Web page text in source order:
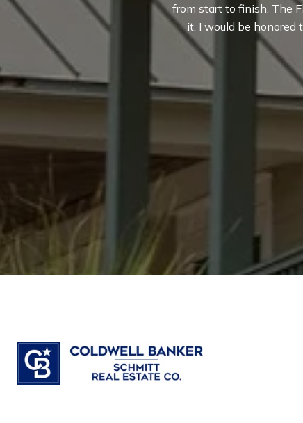
from start to finish. The
it. I would be